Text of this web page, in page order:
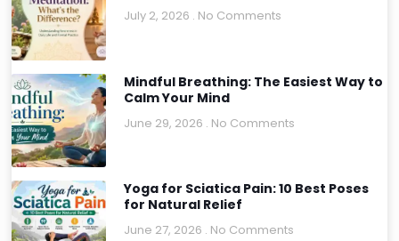
July 2, 2026 No Comments
Mindful Breathing: The Easiest Way to
Calm Your Mind
June 29, 2026 No Comments
Yoga for Sciatica Pain: 10 Best Poses
for Natural Relief
June 27, 2026 No Comments